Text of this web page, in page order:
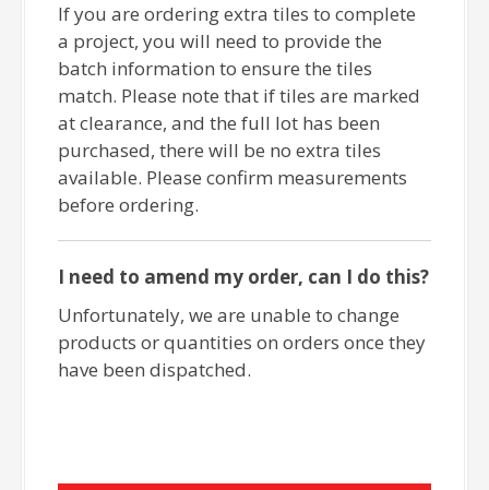
If you are ordering extra tiles to complete
a project, you will need to provide the
batch information to ensure the tiles
match. Please note that if tiles are marked
at clearance, and the full lot has been
purchased, there will be no extra tiles
available. Please confirm measurements
before ordering.
I need to amend my order, can I do this?
Unfortunately, we are unable to change
products or quantities on orders once they
have been dispatched.